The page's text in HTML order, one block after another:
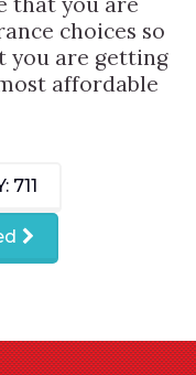
choices so
you are getting
affordable
711